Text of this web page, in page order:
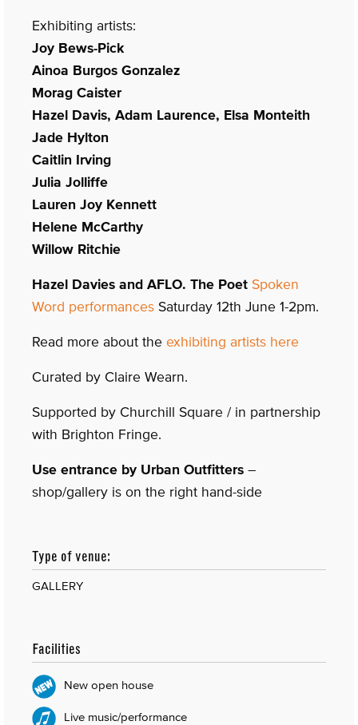
Exhibiting artists:
Joy Bews-Pick
Ainoa Burgos Gonzalez
Morag Caister
Hazel Davis, Adam Laurence, Elsa Monteith
Jade Hylton
Caitlin Irving
Julia Jolliffe
Lauren Joy Kennett
Helene McCarthy
Willow Ritchie
Hazel Davies and AFLO. The Poet Spoken
Word performances Saturday 12th June 1-2pm.
Read more about the exhibiting artists here
Curated by Claire Wearn.
Supported by Churchill Square / in partnership
with Brighton Fringe.
Use entrance by Urban Outfitters –
shop/gallery is on the right hand-side
Type of venue:
GALLERY
Facilities
New open house
Live music/performance